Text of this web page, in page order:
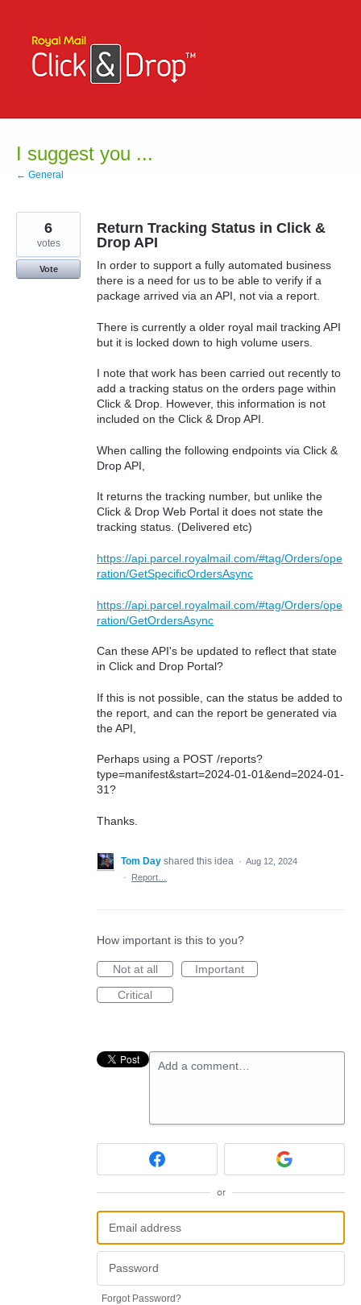
content
I suggest you ...
← General
Return Tracking Status in Click &
Drop API
In order to support a fully automated business
there is a need for us to be able to verify if a
package arrived via an API, not via a report.
There is currently a older royal mail tracking API
but it is locked down to high volume users.
I note that work has been carried out recently to
add a tracking status on the orders page within
Click & Drop. However, this information is not
included on the Click & Drop API.
When calling the following endpoints via Click &
Drop API,
It returns the tracking number, but unlike the
Click & Drop Web Portal it does not state the
tracking status. (Delivered etc)
https://api.parcel.royalmail.com/#tag/Orders/ope
ration/GetSpecificOrdersAsync
https://api.parcel.royalmail.com/#tag/Orders/ope
ration/GetOrdersAsync
Can these API's be updated to reflect that state
in Click and Drop Portal?
If this is not possible, can the status be added to
the report, and can the report be generated via
the API,
Perhaps using a POST /reports?
type=manifest&start=2024-01-01&end=2024-01-
31?
Thanks.
6
votes
Vote
Tom Day shared this idea · Aug 12, 2024
·
Report…
How important is this to you?
Not at all
Important
Critical
Add a comment…
or
Forgot Password?